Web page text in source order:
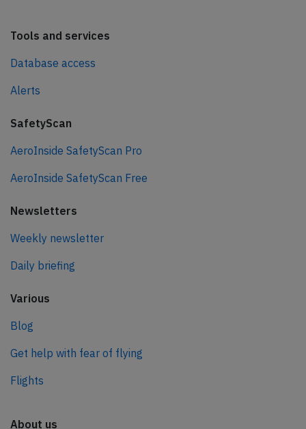
Tools and services
Database access
Alerts
SafetyScan
AeroInside SafetyScan Pro
AeroInside SafetyScan Free
Newsletters
Weekly newsletter
Daily briefing
Various
Blog
Get help with fear of flying
Flights
About us